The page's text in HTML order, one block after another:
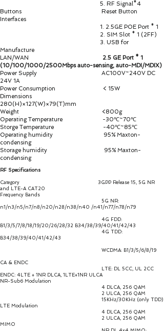
5. RF Signal*4
Buttons Reset Button
Interfaces
1. 2.5GE POE Port * 1
2. SIM Slot * 1 (2FF)
3. USB for
Manufacture
LAN/WAN 2.5 GE Port * 1
(10/100/1000/2500Mbps auto-sensing, auto-MDI/MDIX)
Power Supply AC100V~240V DC
24V 1A
Power Consumption < 15W
Dimensions
280(H)×127(W)×79(T)mm
Weight <800g
Operating Temperature -30℃~70℃
Storge Temperature -40℃~85℃
Operating humidity 95% Maxton-
condensing
Storage humidity 95% Maxton-
condensing
RF Specifications
Category 3GPP Release 15, 5G NR
and LTE-A CAT20
Frequency Bands
5G NR:
n1/n3/n5/n7/n8/n20/n28/n38/n40 /n41/n77/n78/n79
4G FDD:
B1/3/5/7/8/18/19/20/26/28/32 B34/38/39/40/41/42/43
4G TDD:
B34/38/39/40/41/42/43
WCDMA: B1/3/5/6/8/19
CA & ENDC
LTE: DL 5CC, UL 2CC
ENDC: 4LTE + 1NR DLCA, 1LTE+1NR ULCA
NR-Sub6 Modulation
4 DLCA, 256 QAM
2 ULCA, 256 QAM
15KHz/30KHz (only TDD)
LTE Modulation
4 DLCA, 256 QAM
2 ULCA, 256 QAM
MIMO